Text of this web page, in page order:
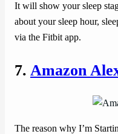
It will show your sleep
about your sleep hour,
via the Fitbit app.
7. Amazon
The reason why I’m